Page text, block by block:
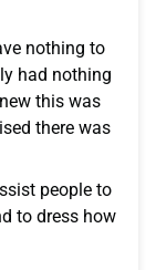
nothing to
had nothing
this was
there was
people to
to dress how